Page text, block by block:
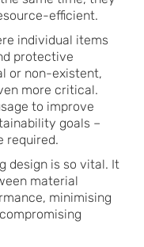
efficient.
individual items
protective
or non-existent,
more critical.
to improve
goals –
required.
design is so vital. It
material
minimising